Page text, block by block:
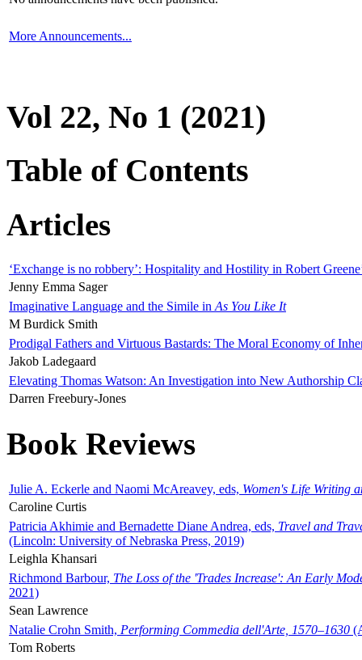
More Announcements...
Vol 22, No 1 (2021)
Table of Contents
Articles
‘Exchange is no robbery’: Hospitality and Hostility in Robert
Jenny Emma Sager
Imaginative Language and the Simile in As You Like It
M Burdick Smith
Prodigal Fathers and Virtuous Bastards: The Moral Economy of
Jakob Ladegaard
Elevating Thomas Watson: An Investigation into New Authorship
Darren Freebury-Jones
Book Reviews
Julie A. Eckerle and Naomi McAreavey, eds, Women's Life Writing
Caroline Curtis
Patricia Akhimie and Bernadette Diane Andrea, eds, Travel and
(Lincoln: University of Nebraska Press, 2019)
Leighla Khansari
Richmond Barbour, The Loss of the 'Trades Increase': An Early
2021)
Sean Lawrence
Natalie Crohn Smith, Performing Commedia dell'Arte, 1570–1630
Tom Roberts